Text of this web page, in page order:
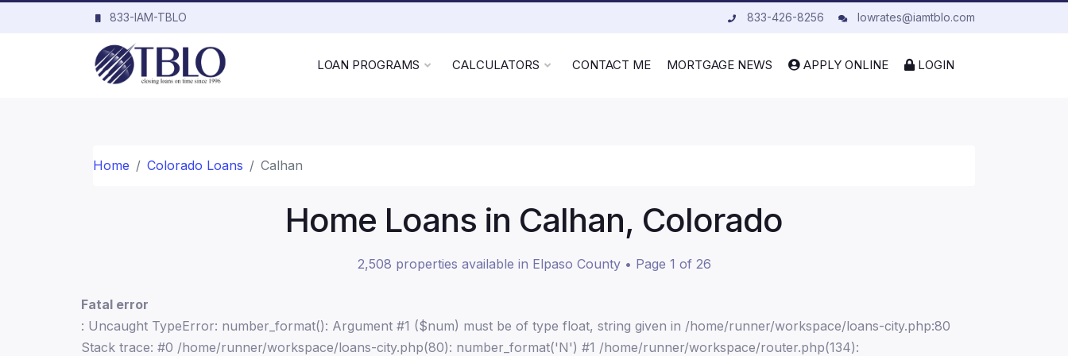
833-IAM-TBLO 833-426-8256 lowrates@iamtblo.com
LOAN PROGRAMS CALCULATORS CONTACT ME MORTGAGE NEWS APPLY ONLINE LOGIN
Home Colorado Loans Calhan
Home Loans in Calhan, Colorado
2,508 properties available in Elpaso County • Page 1 of 26
Fatal error
: Uncaught TypeError: number_format(): Argument #1 ($num) must be of type float, string given in /home/runner/workspace/loans-city.php:80
Stack trace: #0 /home/runner/workspace/loans-city.php(80): number_format('N') #1 /home/runner/workspace/router.php(134):